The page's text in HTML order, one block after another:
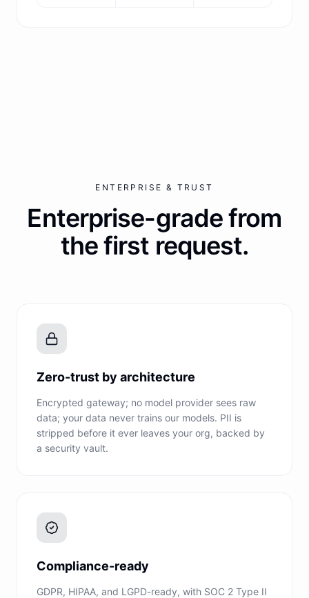
ENTERPRISE & TRUST
Enterprise-grade from
the first request.
Zero-trust by architecture
Encrypted gateway; no model provider sees raw
data; your data never trains our models. PII is
stripped before it ever leaves your org, backed by
a security vault.
Compliance-ready
GDPR, HIPAA, and LGPD-ready, with SOC 2 Type II